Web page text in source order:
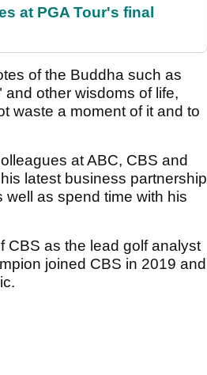
at PGA Tour's final
of the Buddha such as
other wisdoms of life,
waste a moment of it and to
at ABC, CBS and
latest business partnership
well as spend time with his
CBS as the lead golf analyst
joined CBS in 2019 and